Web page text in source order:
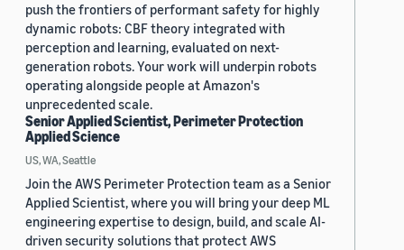
push the frontiers of performant safety for highly
dynamic robots: CBF theory integrated with
perception and learning, evaluated on next-
generation robots. Your work will underpin robots
operating alongside people at Amazon's
unprecedented scale.
Senior Applied Scientist, Perimeter Protection
Applied Science
US, WA, Seattle
Join the AWS Perimeter Protection team as a Senior
Applied Scientist, where you will bring your deep ML
engineering expertise to design, build, and scale AI-
driven security solutions that protect AWS